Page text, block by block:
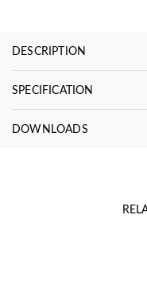
DESCRIPTION
SPECIFICATION
DOWNLOADS